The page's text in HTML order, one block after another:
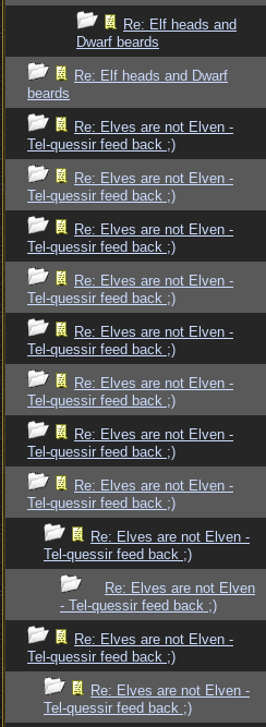
Re: Elf heads and
Dwarf beards
Re: Elf heads and Dwarf
beards
Re: Elves are not Elven -
Tel-quessir feed back ;)
Re: Elves are not Elven -
Tel-quessir feed back ;)
Re: Elves are not Elven -
Tel-quessir feed back ;)
Re: Elves are not Elven -
Tel-quessir feed back ;)
Re: Elves are not Elven -
Tel-quessir feed back ;)
Re: Elves are not Elven -
Tel-quessir feed back ;)
Re: Elves are not Elven -
Tel-quessir feed back ;)
Re: Elves are not Elven -
Tel-quessir feed back ;)
Re: Elves are not Elven -
Tel-quessir feed back ;)
Re: Elves are not Elven
- Tel-quessir feed back ;)
Re: Elves are not Elven -
Tel-quessir feed back ;)
Re: Elves are not Elven -
Tel-quessir feed back ;)